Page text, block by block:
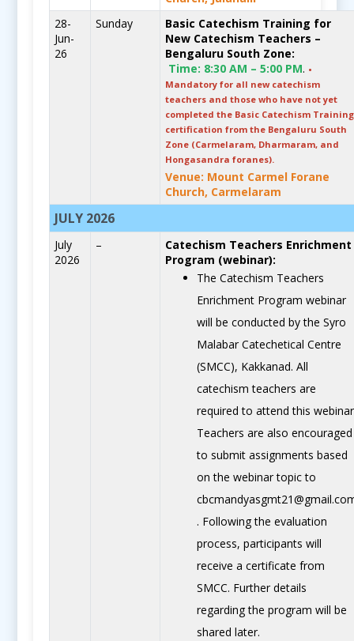
28-
Jun-
26
Sunday
Basic Catechism Training for
New Catechism Teachers –
Bengaluru South Zone:
Time: 8:30 AM – 5:00 PM. •
Mandatory for all new catechism
teachers and those who have not yet
completed the Basic Catechism Training
certification from the Bengaluru South
Zone (Carmelaram, Dharmaram, and
Hongasandra foranes).
Venue: Mount Carmel Forane
Church, Carmelaram
JULY 2026
July
2026
–
Catechism Teachers Enrichment
Program (webinar):
The Catechism Teachers
Enrichment Program webinar
will be conducted by the Syro
Malabar Catechetical Centre
(SMCC), Kakkanad. All
catechism teachers are
required to attend this
Teachers are also encouraged
to submit assignments based
on the webinar topic to
. Following the evaluation
process, participants will
receive a certificate from
SMCC. Further details
regarding the program will be
shared later.